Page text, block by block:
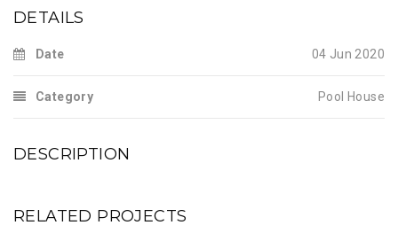
DETAILS
Date 04 Jun 2020
Category Pool House
DESCRIPTION
RELATED PROJECTS